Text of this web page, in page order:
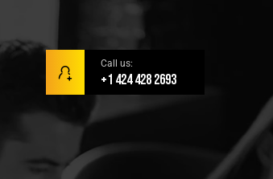
Call us:
+1 424 428 2693